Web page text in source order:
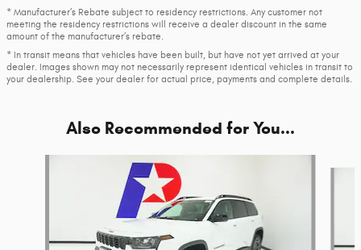
* Manufacturer’s Rebate subject to residency restrictions. Any customer not
meeting the residency restrictions will receive a dealer discount in the same
amount of the manufacturer’s rebate.
* In transit means that vehicles have been built, but have not yet arrived at your
dealer. Images shown may not necessarily represent identical vehicles in transit to
your dealership. See your dealer for actual price, payments and complete details.
Also Recommended for You...